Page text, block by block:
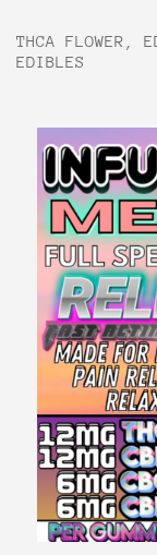
THCA FLOWER,
EDIBLES